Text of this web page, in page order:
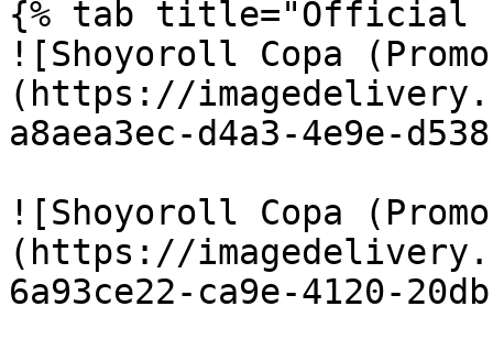
{% tab title="Official
![Shoyoroll Copa
(https://
a8aea3ec-d4a3-4e9e-
![Shoyoroll Copa
(https://
6a93ce22-ca9e-4120-